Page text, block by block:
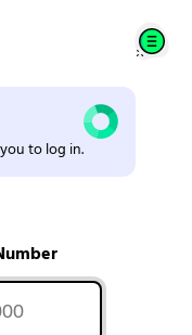
to log in.